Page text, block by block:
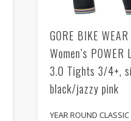
GORE BIKE WEAR
Women’s POWER
3.0 Tights 3/4+,
black/jazzy pink
YEAR ROUND